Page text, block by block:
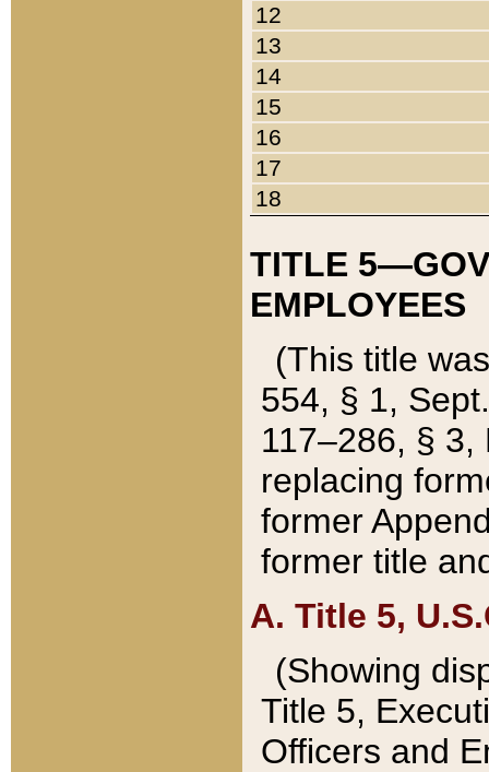
12
13
14
15
16
17
18
TITLE
EMPLOYEES
(This title
554, § 1,
117–286, §
replacing
former
former title
A. Title 5,
(Showing
Title 5,
Officers and